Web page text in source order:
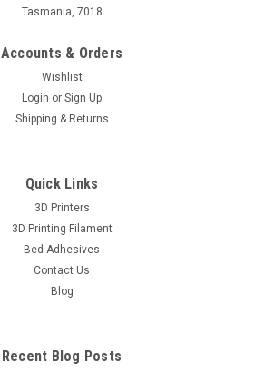
Tasmania, 7018
Accounts & Orders
Wishlist
Login or Sign Up
Shipping & Returns
Quick Links
3D Printers
3D Printing Filament
Bed Adhesives
Contact Us
Blog
Recent Blog Posts